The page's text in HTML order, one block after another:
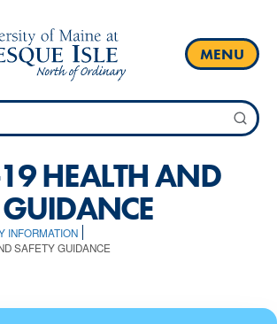
MENU
HEALTH AND
GUIDANCE
INFORMATION
SAFETY GUIDANCE